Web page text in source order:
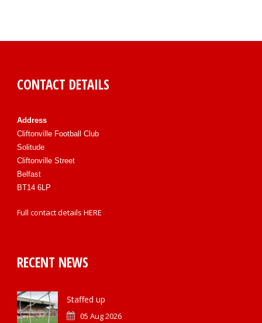
CONTACT DETAILS
Address
Cliftonville Football Club
Solitude
Cliftonville Street
Belfast
BT14 6LP
Full contact details HERE
RECENT NEWS
Staffed up
05 Aug 2026